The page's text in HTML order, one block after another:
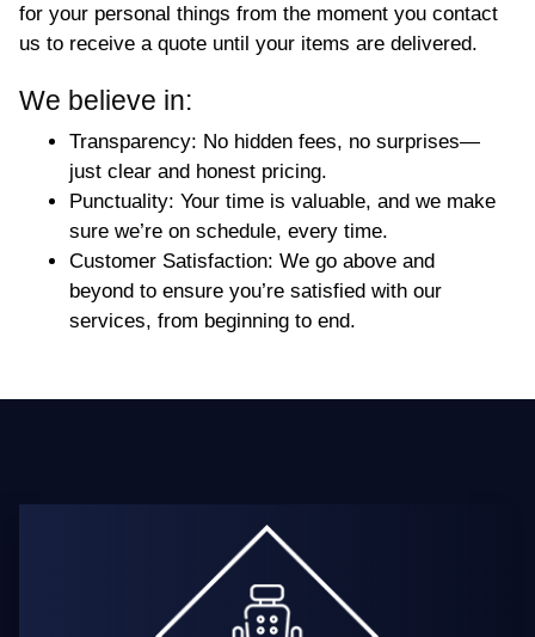
for your personal things from the moment you contact
us to receive a quote until your items are delivered.
We believe in:
Transparency: No hidden fees, no surprises—
just clear and honest pricing.
Punctuality: Your time is valuable, and we make
sure we’re on schedule, every time.
Customer Satisfaction: We go above and
beyond to ensure you’re satisfied with our
services, from beginning to end.